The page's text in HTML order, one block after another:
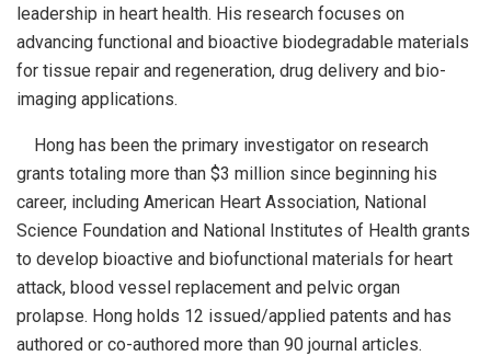
leadership in heart health. His research focuses on
advancing functional and bioactive biodegradable materials
for tissue repair and regeneration, drug delivery and bio-
imaging applications.
Hong has been the primary investigator on research
grants totaling more than $3 million since beginning his
career, including American Heart Association, National
Science Foundation and National Institutes of Health grants
to develop bioactive and biofunctional materials for heart
attack, blood vessel replacement and pelvic organ
prolapse. Hong holds 12 issued/applied patents and has
authored or co-authored more than 90 journal articles.